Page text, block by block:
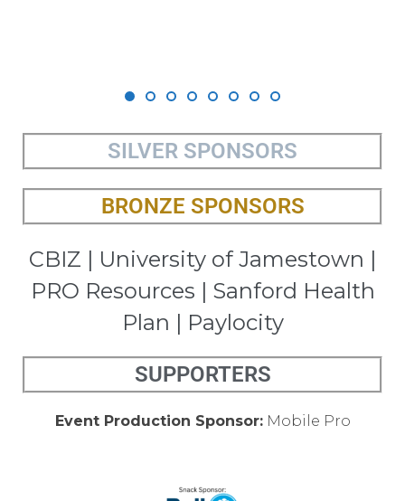
SILVER SPONSORS
BRONZE SPONSORS
CBIZ | University of Jamestown |
PRO Resources | Sanford Health
Plan | Paylocity
SUPPORTERS
Event Production Sponsor:Mobile Pro